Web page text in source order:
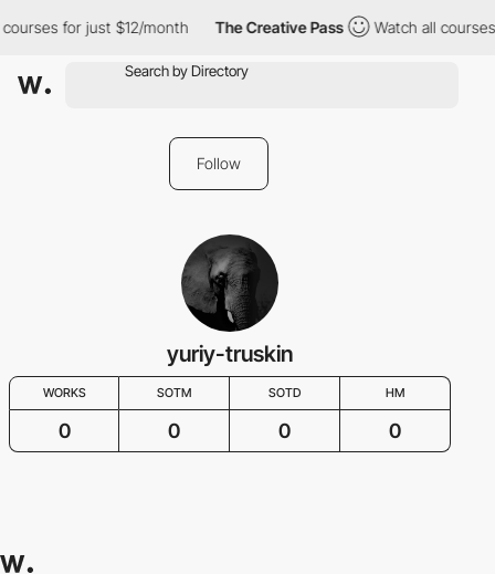
for just $12/month The Creative Pass Watch all
Follow
yuriy-truskin
WORKS SOTM SOTD HM
0 0 0 0